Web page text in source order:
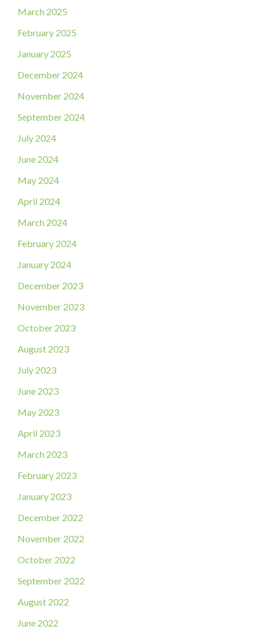
March 2025
February 2025
January 2025
December 2024
November 2024
September 2024
July 2024
June 2024
May 2024
April 2024
March 2024
February 2024
January 2024
December 2023
November 2023
October 2023
August 2023
July 2023
June 2023
May 2023
April 2023
March 2023
February 2023
January 2023
December 2022
November 2022
October 2022
September 2022
August 2022
June 2022